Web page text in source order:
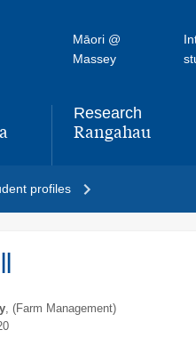
Māori @
Massey
Research
,Rangahau
profiles
, (Farm Management)